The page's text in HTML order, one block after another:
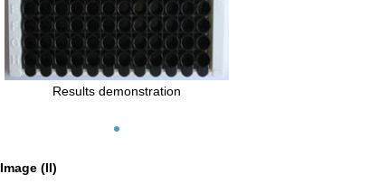
Results demonstration
Image (II)